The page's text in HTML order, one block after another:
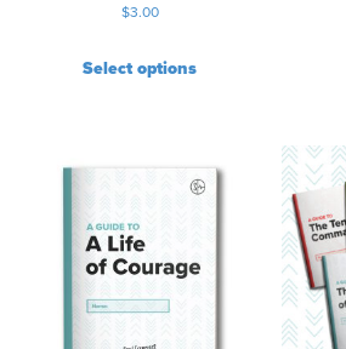
$3.00
Select options